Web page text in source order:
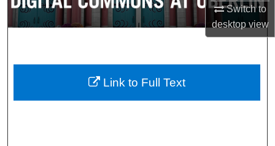
Switch to
desktopview
Browse Collections
About
Digital Commons Network™
Link to Full Text